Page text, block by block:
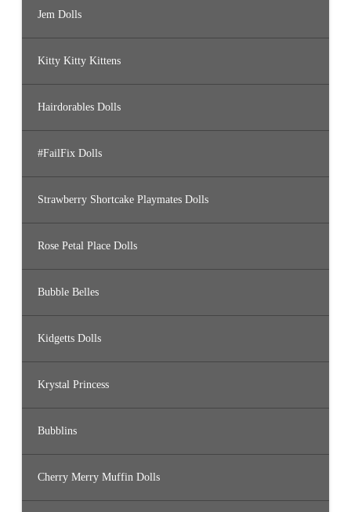
Jem Dolls
Kitty Kitty Kittens
Hairdorables Dolls
#FailFix Dolls
Strawberry Shortcake Playmates Dolls
Rose Petal Place Dolls
Bubble Belles
Kidgetts Dolls
Krystal Princess
Bubblins
Cherry Merry Muffin Dolls